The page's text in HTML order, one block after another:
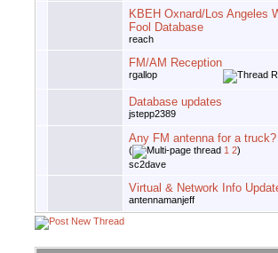
KBEH Oxnard/Los Angeles
Fool Database
reach
FM/AM Reception
rgallop
Database updates
jstepp2389
Any FM antenna for a truck?
( 1 2)
sc2dave
Virtual & Network Info
antennamanjeff